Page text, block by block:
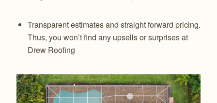
Transparent estimates and straight forward pricing.
Thus, you won’t find any upsells or surprises at
Drew Roofing